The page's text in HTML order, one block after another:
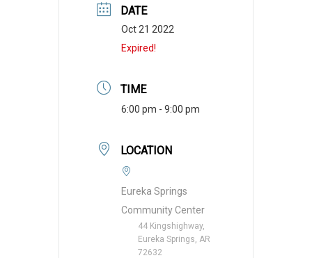
DATE
Oct 21 2022
Expired!
TIME
6:00 pm - 9:00 pm
LOCATION
Eureka Springs
Community Center
44 Kingshighway,
Eureka Springs, AR
72632